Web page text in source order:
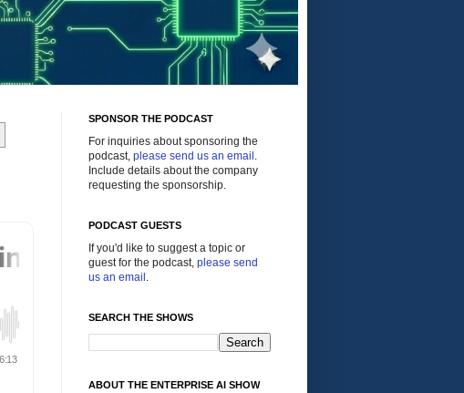
SPONSOR THE PODCAST
For inquiries about sponsoring the
podcast, please send us an email .
Include details about the company
requesting the sponsorship.
PODCAST GUESTS
If you'd like to suggest a topic or
guest for the podcast, please send
us an email .
SEARCH THE SHOWS
ABOUT THE ENTERPRISE AI SHOW